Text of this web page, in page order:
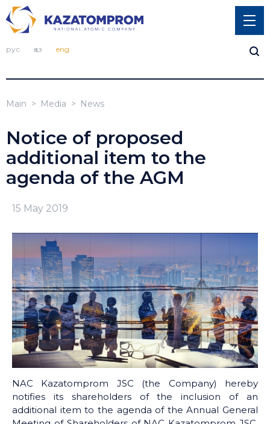
рус қаз eng
Main Media News
Notice of proposed
additional item to the
agenda of the AGM
15 May 2019
NAC Kazatomprom JSC (the Company) hereby
notifies its shareholders of the inclusion of an
additional item to the agenda of the Annual General